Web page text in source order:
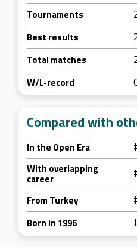
Tournaments
Best results
Total matches
W/L-record
Compared with
In the Open Era
With overlapping
career
From Turkey
Born in 1996